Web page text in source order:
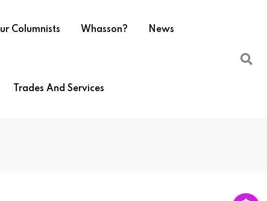
Columnists Whasson? News
Trades And Services